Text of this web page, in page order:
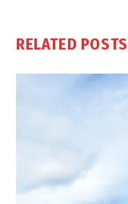
RELATED POSTS